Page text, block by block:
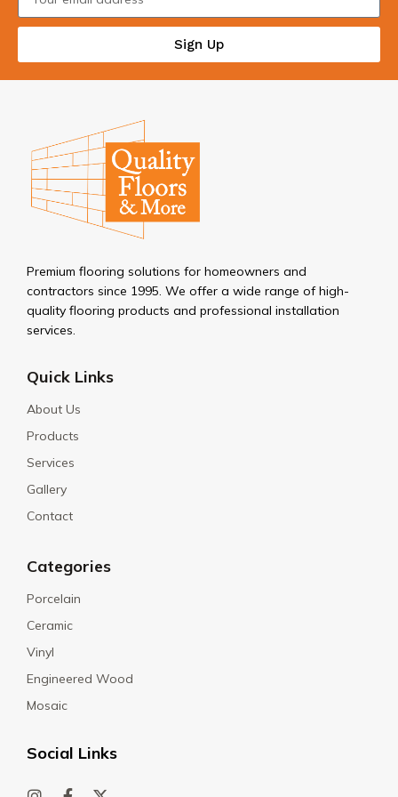
Sign Up
Premium flooring solutions for homeowners and
contractors since 1995. We offer a wide range of high-
quality flooring products and professional installation
services.
Quick Links
About Us
Products
Services
Gallery
Contact
Categories
Porcelain
Ceramic
Vinyl
Engineered Wood
Mosaic
Social Links